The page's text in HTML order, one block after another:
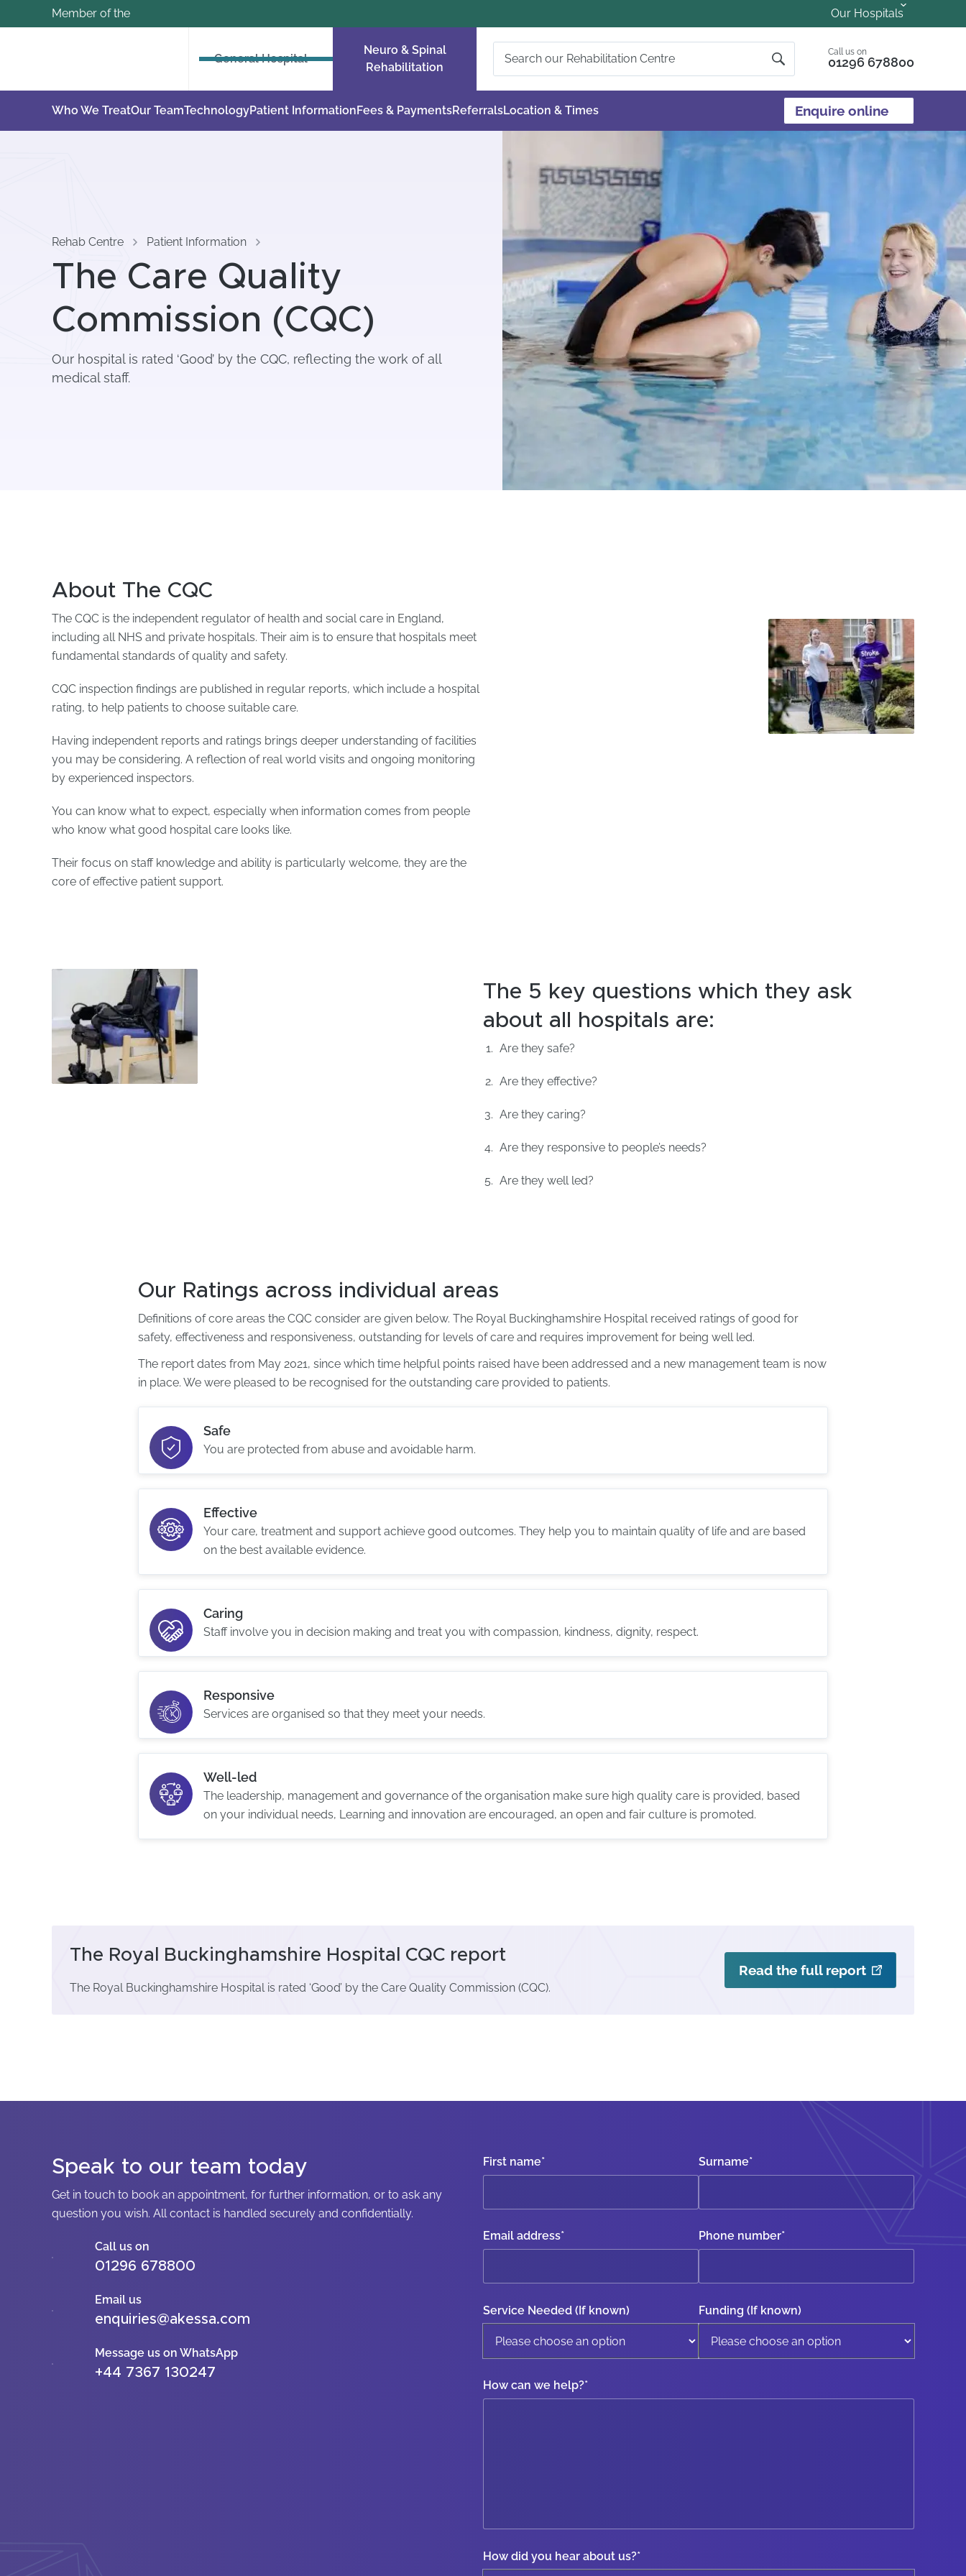
Member of the Our Hospitals
General Hospital
Neuro & Spinal
Rehabilitation
Call us on
01296 678800
Who We TreatOur TeamTechnologyPatient Information Fees & PaymentsReferralsLocation & Times Enquire online
Rehab Centre Patient Information
The Care Quality
Commission (CQC)
Our hospital is rated ‘Good’ by the CQC, reflecting the work of all
medical staff.
About The CQC
The CQC is the independent regulator of health and social care in England,
including all NHS and private hospitals. Their aim is to ensure that hospitals meet
fundamental standards of quality and safety.
CQC inspection findings are published in regular reports, which include a hospital
rating, to help patients to choose suitable care.
Having independent reports and ratings brings deeper understanding of facilities
you may be considering. A reflection of real world visits and ongoing monitoring
by experienced inspectors.
You can know what to expect, especially when information comes from people
who know what good hospital care looks like.
Their focus on staff knowledge and ability is particularly welcome, they are the
core of effective patient support.
The 5 key questions which they ask
about all hospitals are:
Are they safe?
Are they effective?
Are they caring?
Are they responsive to people’s needs?
Are they well led?
Our Ratings across individual areas
Definitions of core areas the CQC consider are given below. The Royal Buckinghamshire Hospital received ratings of good for
safety, effectiveness and responsiveness, outstanding for levels of care and requires improvement for being well led.
The report dates from May 2021, since which time helpful points raised have been addressed and a new management team is now
in place. We were pleased to be recognised for the outstanding care provided to patients.
Safe
You are protected from abuse and avoidable harm.
Effective
Your care, treatment and support achieve good outcomes. They help you to maintain quality of life and are based
on the best available evidence.
Caring
Staff involve you in decision making and treat you with compassion, kindness, dignity, respect.
Responsive
Services are organised so that they meet your needs.
Well-led
The leadership, management and governance of the organisation make sure high quality care is provided, based
on your individual needs, Learning and innovation are encouraged, an open and fair culture is promoted.
The Royal Buckinghamshire Hospital CQC report
The Royal Buckinghamshire Hospital is rated ‘Good’ by the Care Quality Commission (CQC).
Read the full report
Speak to our team today
Get in touch to book an appointment, for further information, or to ask any
question you wish. All contact is handled securely and confidentially.
Call us on
01296 678800
Email us
enquiries@akessa.com
Message us on WhatsApp
+44 7367 130247
First name* Surname*
Email address* Phone number*
Service Needed (If known) Funding (If known)
How can we help?*
How did you hear about us?*